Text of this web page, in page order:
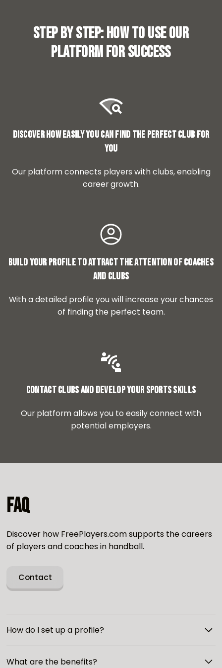
Step by step: How to use our
platform for success
Discover how easily you can find the perfect club for
you
Our platform connects players with clubs, enabling
career growth.
Build your profile to attract the attention of coaches
and clubs
With a detailed profile you will increase your chances
of finding the perfect team.
Contact clubs and develop your sports skills
Our platform allows you to easily connect with
potential employers.
FAQ
Discover how FreePlayers.com supports the careers
of players and coaches in handball.
Contact
How do I set up a profile?
site and pay for access. Then fill out the form with
What are the benefits?